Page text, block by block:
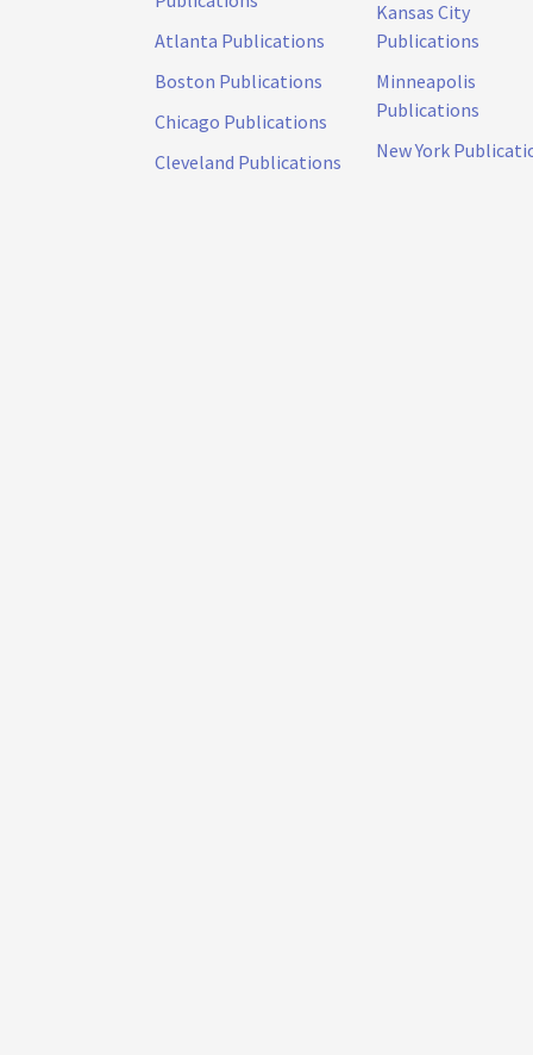
Atlanta Publications
Boston Publications
Chicago Publications
Cleveland Publications
Kansas City
Publications
Minneapolis
Publications
New York